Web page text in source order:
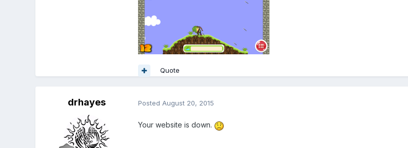
Quote
drhayes Posted August 20, 2015
Your website is down.